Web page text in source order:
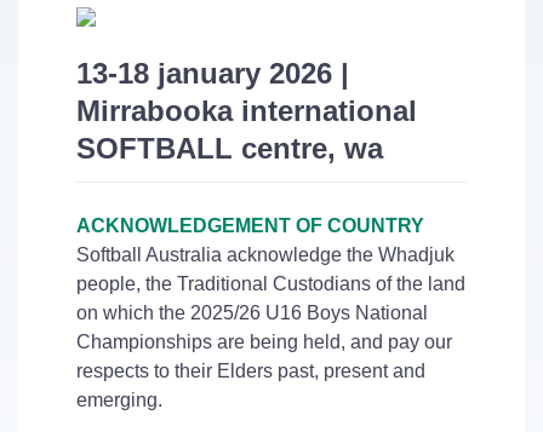
13-18 january 2026 |
Mirrabooka international
SOFTBALL centre, wa
ACKNOWLEDGEMENT OF COUNTRY
Softball Australia acknowledge the Whadjuk
people, the Traditional Custodians of the land
on which the 2025/26 U16 Boys National
Championships are being held, and pay our
respects to their Elders past, present and
emerging.